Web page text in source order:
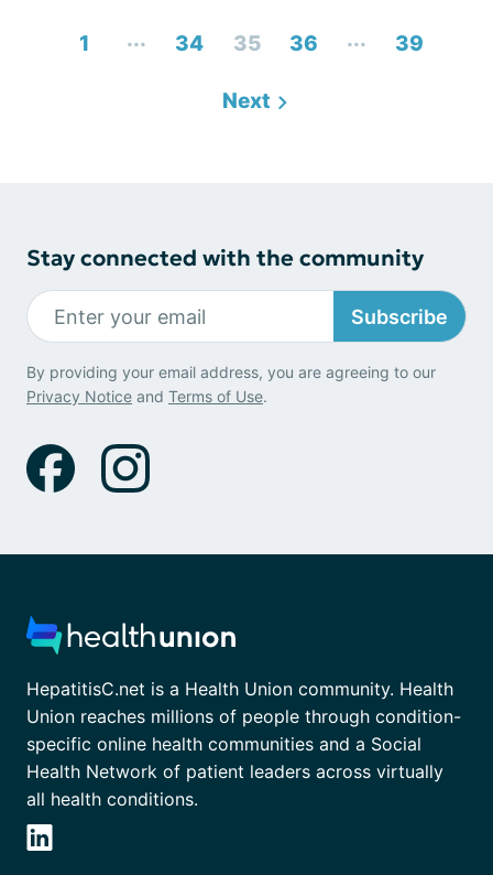
1 ... 34 35 36 ... 39
Next
Stay connected with the community
Subscribe
By providing your email address, you are agreeing to our
Privacy Notice and Terms of Use.
HepatitisC.net is a Health Union community. Health
Union reaches millions of people through condition-
specific online health communities and a Social
Health Network of patient leaders across virtually
all health conditions.